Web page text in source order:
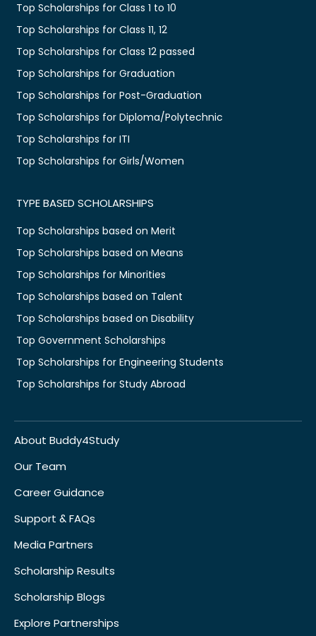
Top Scholarships for Class 1 to 10
Top Scholarships for Class 11, 12
Top Scholarships for Class 12 passed
Top Scholarships for Graduation
Top Scholarships for Post-Graduation
Top Scholarships for Diploma/Polytechnic
Top Scholarships for ITI
Top Scholarships for Girls/Women
TYPE BASED SCHOLARSHIPS
Top Scholarships based on Merit
Top Scholarships based on Means
Top Scholarships for Minorities
Top Scholarships based on Talent
Top Scholarships based on Disability
Top Government Scholarships
Top Scholarships for Engineering Students
Top Scholarships for Study Abroad
About Buddy4Study
Our Team
Career Guidance
Support & FAQs
Media Partners
Scholarship Results
Scholarship Blogs
Explore Partnerships